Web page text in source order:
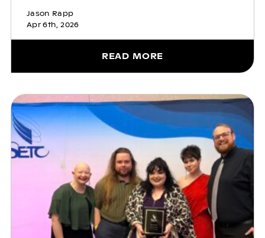
Jason Rapp
Apr 6th, 2026
READ MORE